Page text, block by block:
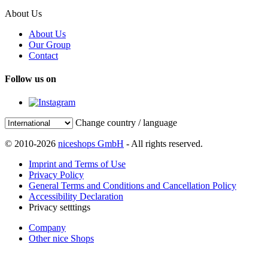
About Us
About Us
Our Group
Contact
Follow us on
Change country / language
© 2010-2026 niceshops GmbH - All rights reserved.
Imprint and Terms of Use
Privacy Policy
General Terms and Conditions and Cancellation Policy
Accessibility Declaration
Privacy setttings
Company
Other nice Shops